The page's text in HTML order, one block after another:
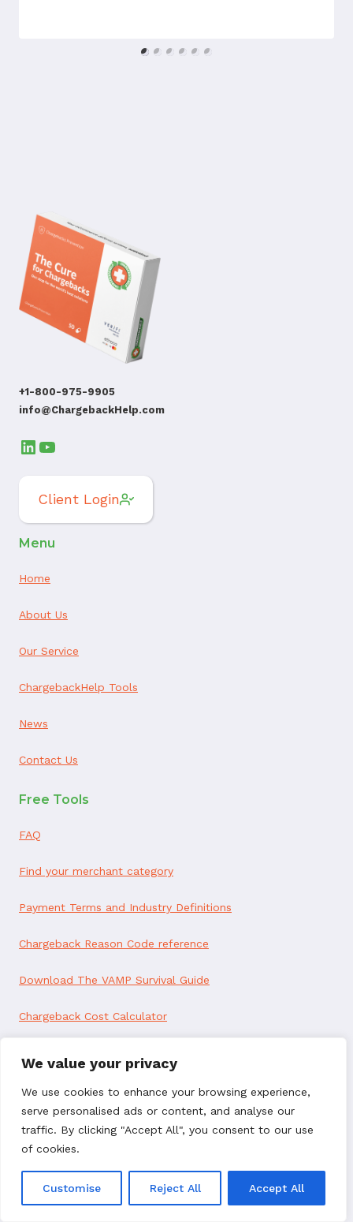
We value your privacy
We use cookies to enhance your browsing experience,
serve personalised ads or content, and analyse our
traffic. By clicking "Accept All", you consent to our use
of cookies.
Customise Reject All Accept All
+1-800-975-9905
info@ChargebackHelp.com
LinkedIn
YouTube
Client Login
Menu
Home
About Us
Our Service
ChargebackHelp Tools
News
Contact Us
Free Tools
FAQ
Find your merchant category
Payment Terms and Industry Definitions
Chargeback Reason Code reference
Download The VAMP Survival Guide
Chargeback Cost Calculator
Our Services
Deflect Disputes
Resolve Chargebacks